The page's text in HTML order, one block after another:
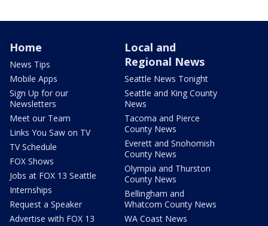
Home
News Tips
Mobile Apps
Sign Up for our
Newsletters
Meet our Team
Links You Saw on TV
TV Schedule
FOX Shows
Jobs at FOX 13 Seattle
Internships
Request a Speaker
Advertise with FOX 13
Local and
Regional News
Seattle News Tonight
Seattle and King County
News
Tacoma and Pierce
County News
Everett and Snohomish
County News
Olympia and Thurston
County News
Bellingham and
Whatcom County News
WA Coast News